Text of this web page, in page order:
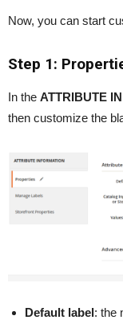
Now, you can start
Step 1:
In the ATTRIBUTE
then customize the
Default label: the